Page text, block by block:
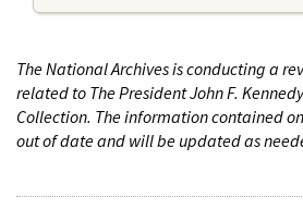
The National Archives is conducting a
related to The President John F.
Collection. The information contained
out of date and will be updated as